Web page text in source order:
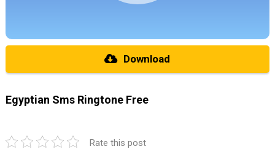
Download
Egyptian Sms Ringtone Free
Rate this post